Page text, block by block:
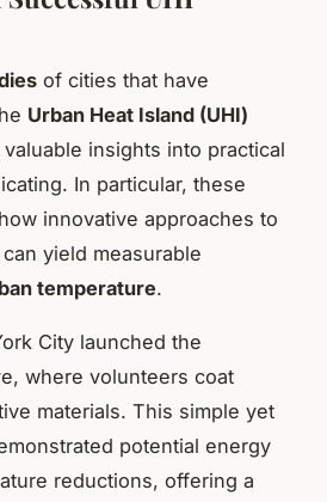
of cities that have
Urban Heat Island (UHI)
insights into practical
In particular, these
innovative approaches to
yield measurable
temperature.
City launched the
where volunteers coat
materials. This simple yet
potential energy
reductions, offering a